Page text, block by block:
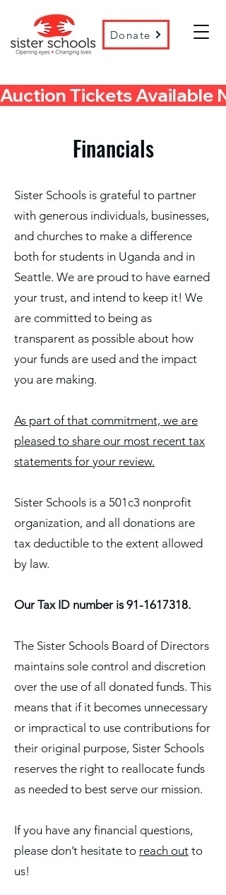
Donate
Auction Tickets Available
Financials
Sister Schools is grateful to partner
with generous individuals, businesses,
and churches to make a difference
both for students in Uganda and in
Seattle. We are proud to have earned
your trust, and intend to keep it! We
are committed to being as
transparent as possible about how
your funds are used and the impact
you are making.
As part of that commitment, we are
pleased to share our most recent tax
statements for your review.
Sister Schools is a 501c3 nonprofit
organization, and all donations are
tax deductible to the extent allowed
by law.
Our Tax ID number is91-1617318.
The Sister Schools Board of Directors
maintains sole control and discretion
over the use of all donated funds. This
means that if it becomes unnecessary
or impractical to use contributions for
their original purpose, Sister Schools
reserves the right to reallocate funds
as needed to best serve our mission.
If you have any financial questions,
please don’t hesitate to reach out to
us!